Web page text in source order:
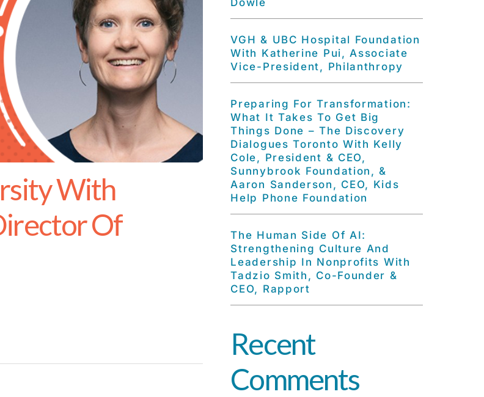
With
Of
Dowle
VGH & UBC Hospital Foundation
With Katherine Pui, Associate
Vice-President, Philanthropy
Preparing For Transformation:
What It Takes To Get Big
Things Done – The Discovery
Dialogues Toronto With Kelly
Cole, President & CEO,
Sunnybrook Foundation, &
Aaron Sanderson, CEO, Kids
Help Phone Foundation
The Human Side Of AI:
Strengthening Culture And
Leadership In Nonprofits With
Tadzio Smith, Co-Founder &
CEO, Rapport
Recent
Comments